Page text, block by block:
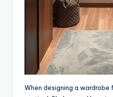
When designing a wardrobe